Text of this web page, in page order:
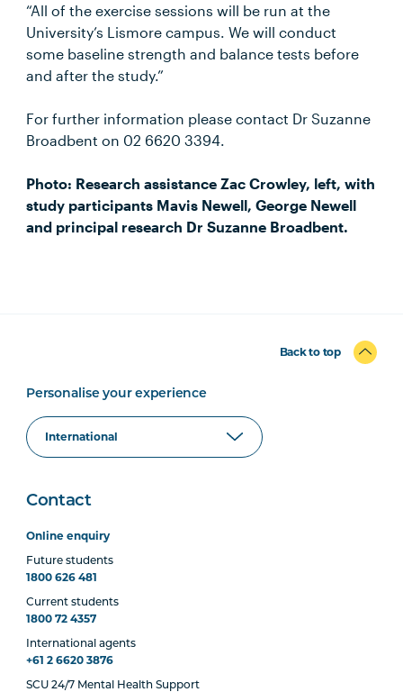
“All of the exercise sessions will be run at the
University’s Lismore campus. We will conduct
some baseline strength and balance tests before
and after the study.”
For further information please contact Dr Suzanne
Broadbent on 02 6620 3394.
Photo: Research assistance Zac Crowley, left, with
study participants Mavis Newell, George Newell
and principal research Dr Suzanne Broadbent.
Back to top
Personalise your experience
Contact
Online enquiry
Future students
1800 626 481
Current students
1800 72 4357
International agents
+61 2 6620 3876
SCU 24/7 Mental Health Support